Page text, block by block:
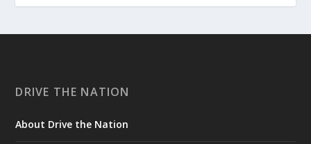
DRIVE THE NATION
About Drive the Nation